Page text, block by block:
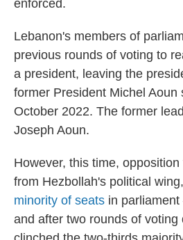
enforced.
Lebanon's members of
previous rounds of voting to
a president, leaving the
former President Michel Aoun
October 2022. The former
Joseph Aoun.
However, this time,
from Hezbollah's political
minority of seats in
and after two rounds of voting